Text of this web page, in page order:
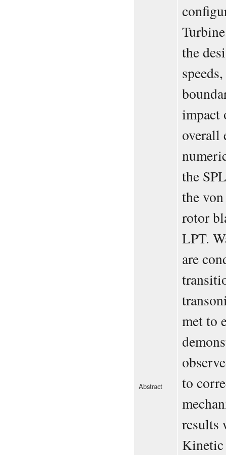
Abstract
the
impact
overall
the
the
rotor
LPT.
are
met to
to
results